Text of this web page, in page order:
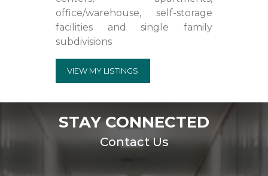
office/warehouse, self-storage
facilities and single family
subdivisions
VIEW MY LISTINGS
STAY CONNECTED
Contact Us